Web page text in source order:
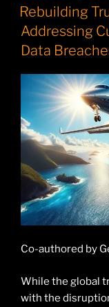
ON
Rebuilding
Addressing
Data
Co-authored by
While the global
with the